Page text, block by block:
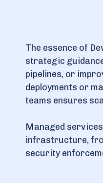
The essence of
strategic
pipelines, or
deployments or
teams ensures
Managed
infrastructure,
security